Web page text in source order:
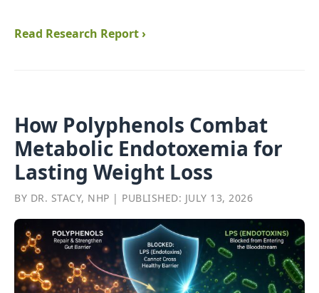
Read Research Report ›
How Polyphenols Combat
Metabolic Endotoxemia for
Lasting Weight Loss
BY DR. STACY, NHP | PUBLISHED: JULY 13, 2026